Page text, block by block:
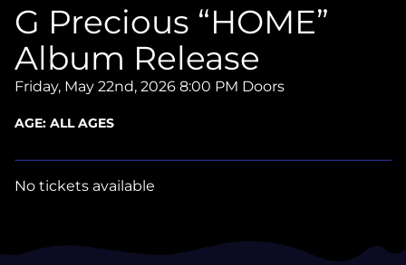
G Precious “HOME”
Album Release
Friday, May 22nd, 2026 8:00 PM Doors
AGE: ALL AGES
No tickets available